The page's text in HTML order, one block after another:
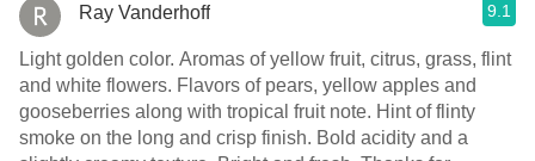
Ray Vanderhoff 9.1
Light golden color. Aromas of yellow fruit, citrus, grass, flint
and white flowers. Flavors of pears, yellow apples and
gooseberries along with tropical fruit note. Hint of flinty
smoke on the long and crisp finish. Bold acidity and a